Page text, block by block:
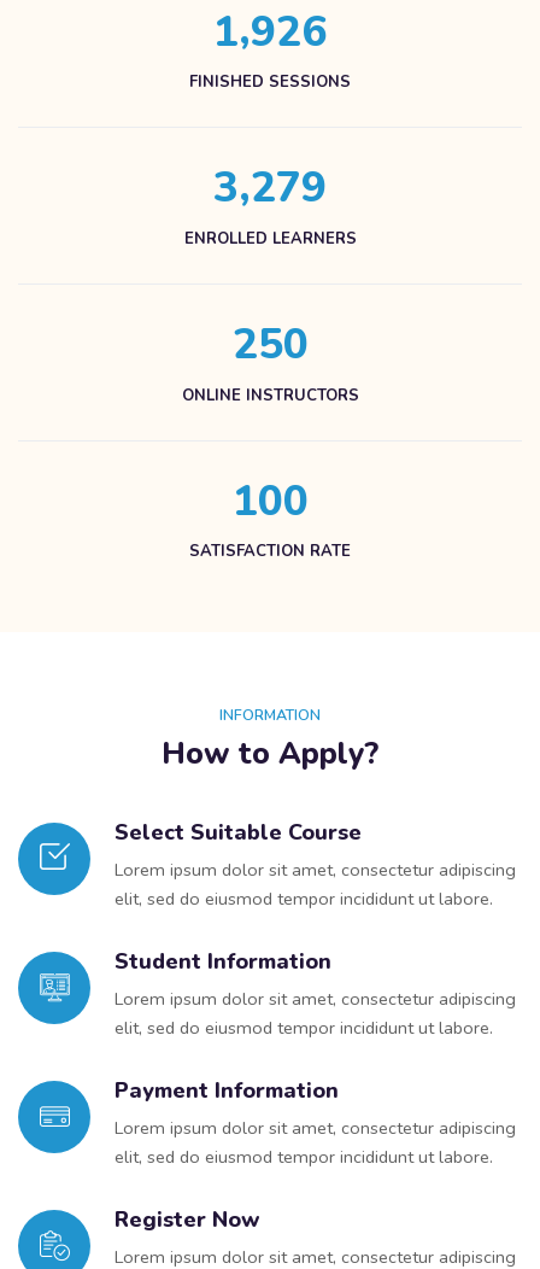
1,926
FINISHED SESSIONS
3,279
ENROLLED LEARNERS
250
ONLINE INSTRUCTORS
100
SATISFACTION RATE
INFORMATION
How to Apply?
Select Suitable Course
Lorem ipsum dolor sit amet, consectetur adipiscing
elit, sed do eiusmod tempor incididunt ut labore.
Student Information
Lorem ipsum dolor sit amet, consectetur adipiscing
elit, sed do eiusmod tempor incididunt ut labore.
Payment Information
Lorem ipsum dolor sit amet, consectetur adipiscing
elit, sed do eiusmod tempor incididunt ut labore.
Register Now
Lorem ipsum dolor sit amet, consectetur adipiscing